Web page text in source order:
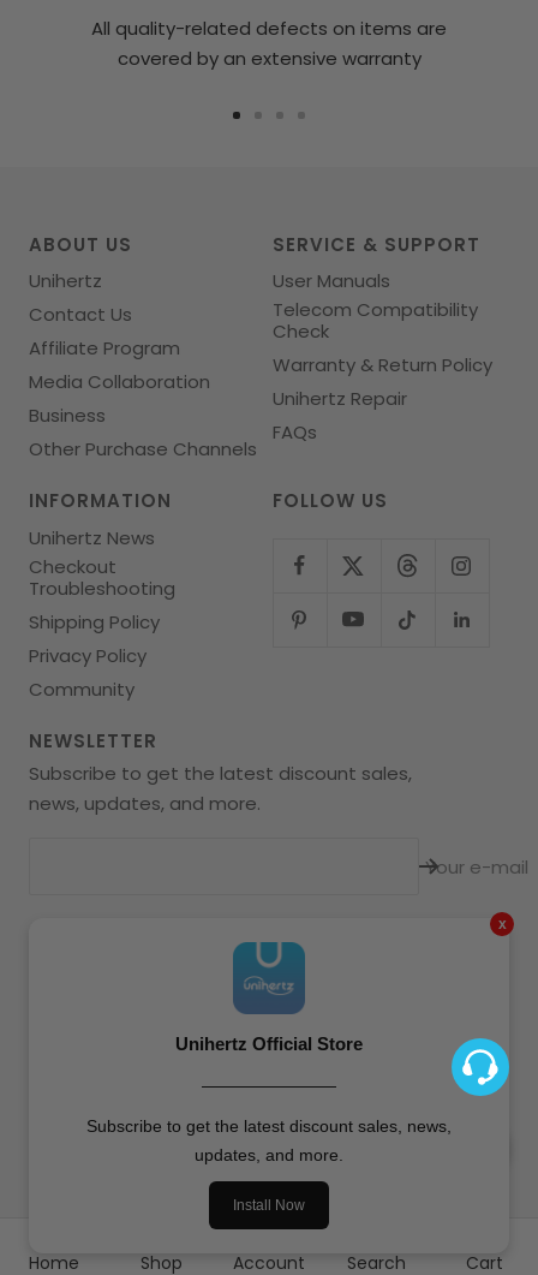
All quality-related defects on items are
covered by an extensive warranty
ABOUT US
Unihertz
Contact Us
Affiliate Program
Media Collaboration
Business
Other Purchase Channels
SERVICE & SUPPORT
User Manuals
Telecom Compatibility
Check
Warranty & Return Policy
Unihertz Repair
FAQs
INFORMATION
Unihertz News
Checkout
Troubleshooting
Shipping Policy
Privacy Policy
Community
FOLLOW US
NEWSLETTER
Subscribe to get the latest discount sales,
news, updates, and more.
Your e-mail
All Rights Reserved.
Home Shop Account Search Cart
x
Unihertz Official Store
————————
Subscribe to get the latest discount sales, news,
updates, and more.
Install Now